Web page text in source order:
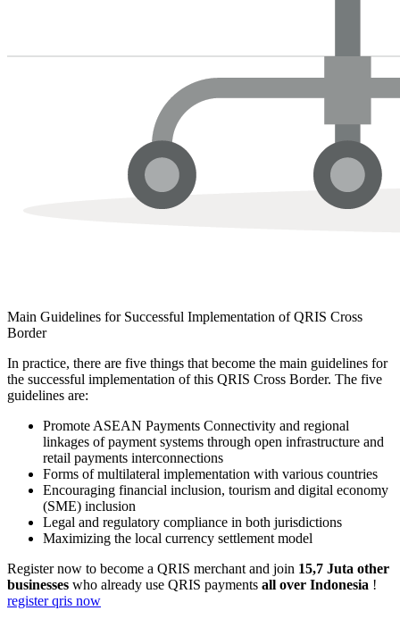
Main Guidelines for Successful Implementation of QRIS Cross
Border
In practice, there are five things that become the main guidelines for
the successful implementation of this QRIS Cross Border. The five
guidelines are:
Promote ASEAN Payments Connectivity and regional
linkages of payment systems through open infrastructure and
retail payments interconnections
Forms of multilateral implementation with various countries
Encouraging financial inclusion, tourism and digital economy
(SME) inclusion
Legal and regulatory compliance in both jurisdictions
Maximizing the local currency settlement model
Register now to become a QRIS merchant and join 15,7 Juta other
businesses who already use QRIS payments all over Indonesia !
register qris now